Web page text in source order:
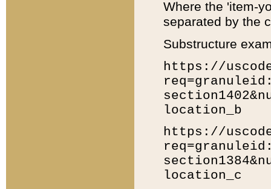
Where the 'item-
separated by the
Substructure
https://
location_b
https://
location_c